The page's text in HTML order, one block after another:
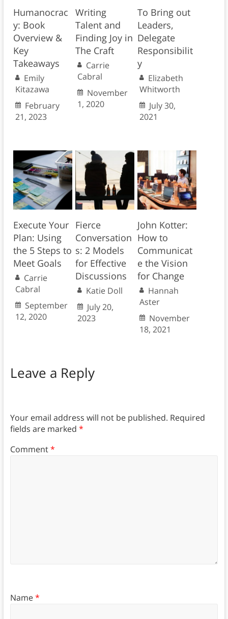
Humanocrac
y: Book
Overview &
Key
Takeaways
Emily
Kitazawa
February
21, 2023
Writing
Talent and
Finding Joy in
The Craft
Carrie
Cabral
November
1, 2020
To Bring out
Leaders,
Delegate
Responsibilit
y
Elizabeth
Whitworth
July 30,
2021
Execute Your
Plan: Using
the 5 Steps to
Meet Goals
Carrie
Cabral
September
12, 2020
Fierce
Conversation
s: 2 Models
for Effective
Discussions
Katie Doll
July 20,
2023
John Kotter:
How to
Communicat
e the Vision
for Change
Hannah
Aster
November
18, 2021
Leave a Reply
Your email address will not be published. Required
fields are marked *
Comment*
Name*